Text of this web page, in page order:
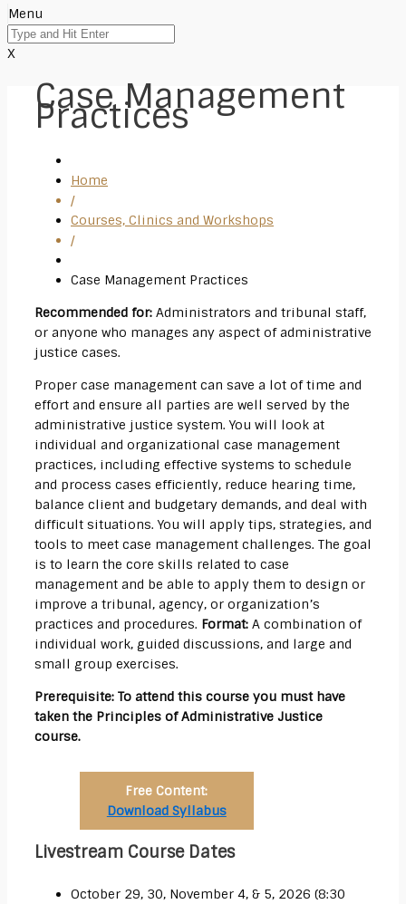
Menu
X
Case Management
Practices
Home
/
Courses, Clinics and Workshops
/
Case Management Practices
Recommended for: Administrators and tribunal staff,
or anyone who manages any aspect of administrative
justice cases.
Proper case management can save a lot of time and
effort and ensure all parties are well served by the
administrative justice system. You will look at
individual and organizational case management
practices, including effective systems to schedule
and process cases efficiently, reduce hearing time,
balance client and budgetary demands, and deal with
difficult situations. You will apply tips, strategies, and
tools to meet case management challenges. The goal
is to learn the core skills related to case
management and be able to apply them to design or
improve a tribunal, agency, or organization’s
practices and procedures. Format: A combination of
individual work, guided discussions, and large and
small group exercises.
Prerequisite: To attend this course you must have
taken the Principles of Administrative Justice
course.
Free Content:
Download Syllabus
Livestream Course Dates
October 29, 30, November 4, & 5, 2026 (8:30